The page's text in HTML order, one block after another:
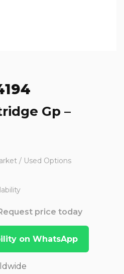
Gp –
/ Used Options
price today
on WhatsApp